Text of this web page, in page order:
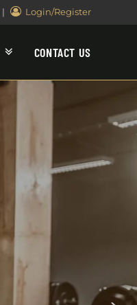
| Login/Register
CONTACT US